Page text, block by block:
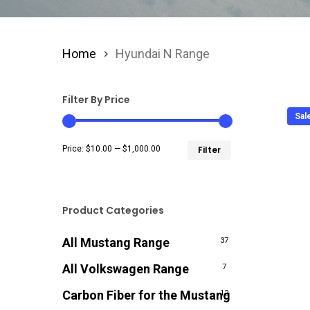
Home Hyundai N Range
Filter By Price
Filter
Price: $10.00 — $1,000.00
Product Categories
All Mustang Range 37
All Volkswagen Range 7
Carbon Fiber for the Mustang
12